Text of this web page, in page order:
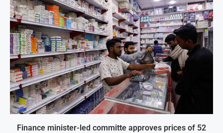
Finance minister-led committe approves prices of 52